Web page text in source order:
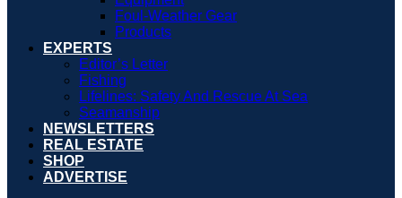
Foul-Weather Gear
Products
EXPERTS
Editor’s Letter
Fishing
Lifelines: Safety And Rescue At Sea
Seamanship
NEWSLETTERS
REAL ESTATE
SHOP
ADVERTISE